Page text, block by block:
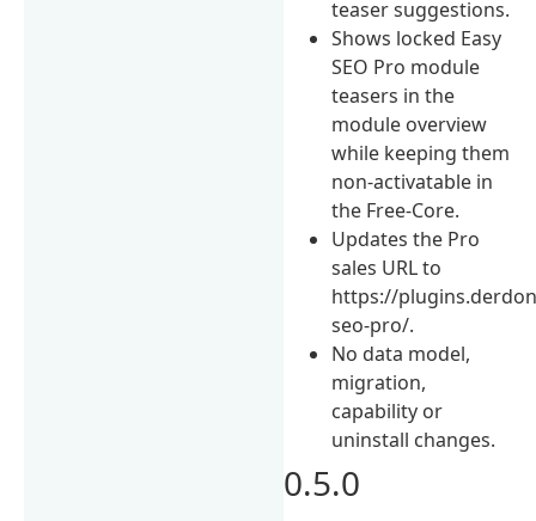
teaser suggestions.
Shows locked Easy
SEO Pro module
teasers in the
module overview
while keeping them
non-activatable in
the Free-Core.
Updates the Pro
sales URL to
https://
seo-pro/.
No data model,
migration,
capability or
uninstall changes.
0.5.0